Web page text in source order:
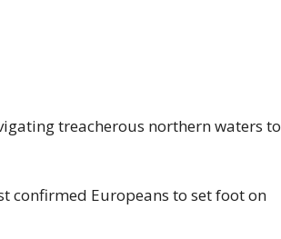
treacherous northern waters to
confirmed Europeans to set foot on